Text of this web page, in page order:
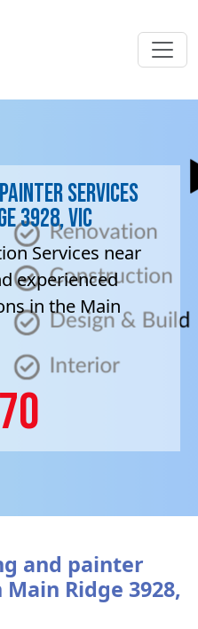
services
3928, VIC
Services near
experienced
in the Main
and painter
Ridge 3928,